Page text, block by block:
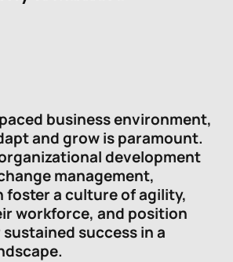
business environment,
and grow is paramount.
development
management,
foster a culture of agility,
workforce, and position
success in a